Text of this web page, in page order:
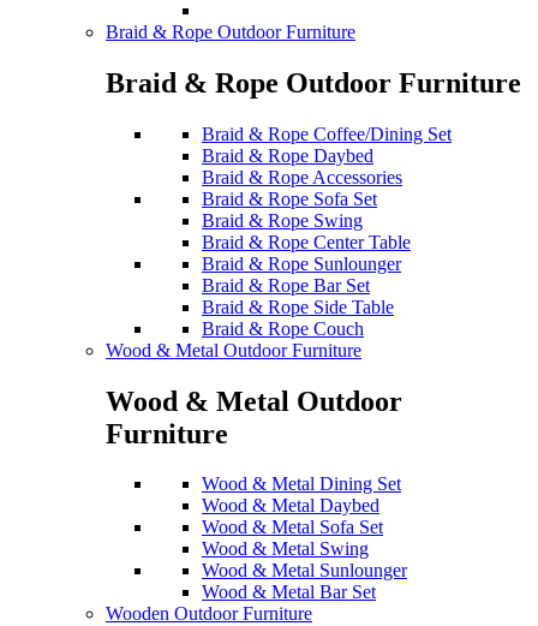
Braid & Rope Outdoor Furniture
Braid & Rope Outdoor Furniture
Braid & Rope Coffee/Dining Set
Braid & Rope Daybed
Braid & Rope Accessories
Braid & Rope Sofa Set
Braid & Rope Swing
Braid & Rope Center Table
Braid & Rope Sunlounger
Braid & Rope Bar Set
Braid & Rope Side Table
Braid & Rope Couch
Wood & Metal Outdoor Furniture
Wood & Metal Outdoor
Furniture
Wood & Metal Dining Set
Wood & Metal Daybed
Wood & Metal Sofa Set
Wood & Metal Swing
Wood & Metal Sunlounger
Wood & Metal Bar Set
Wooden Outdoor Furniture